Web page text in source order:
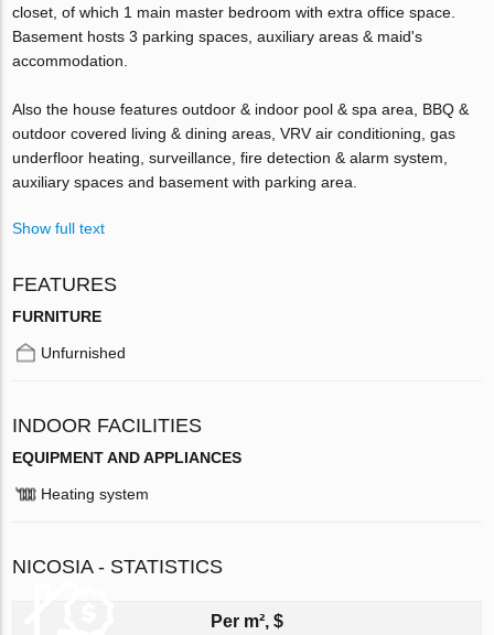
closet, of which 1 main master bedroom with extra office space.
Basement hosts 3 parking spaces, auxiliary areas & maid's
accommodation.
Also the house features outdoor & indoor pool & spa area, BBQ &
outdoor covered living & dining areas, VRV air conditioning, gas
underfloor heating, surveillance, fire detection & alarm system,
auxiliary spaces and basement with parking area.
Show full text
FEATURES
FURNITURE
Unfurnished
INDOOR FACILITIES
EQUIPMENT AND APPLIANCES
Heating system
NICOSIA - STATISTICS
Per m², $